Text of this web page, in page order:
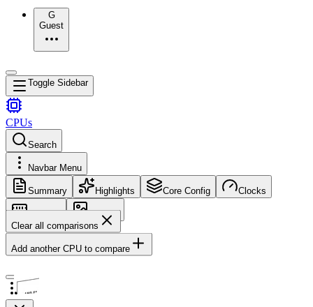
G
Guest
Toggle Sidebar
CPUs
Search
Navbar Menu
Summary Highlights Core Config Clocks
Memory
Images
Clear all comparisons
Add another CPU to compare